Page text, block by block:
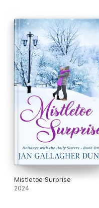
Mistletoe Surprise
2024